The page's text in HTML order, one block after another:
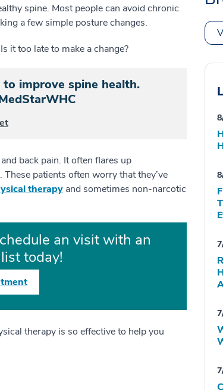
spine. Most people can avoid chronic
a few simple posture changes.
it too late to make a change?
improve spine health.
back pain. It often flares up
patients often worry that they’ve
therapy and sometimes non-narcotic
an visit with an
today!
therapy is so effective to help you